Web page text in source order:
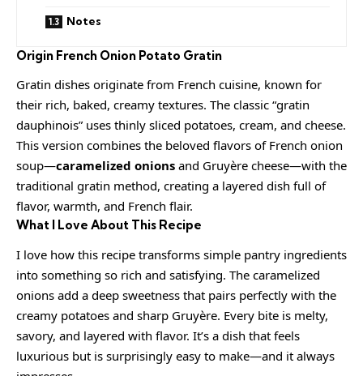
Notes
Origin French Onion Potato Gratin
Gratin dishes originate from French cuisine, known for
their rich, baked, creamy textures. The classic “gratin
dauphinois” uses thinly sliced potatoes, cream, and cheese.
This version combines the beloved flavors of French onion
soup—caramelized onions and Gruyère cheese—with the
traditional gratin method, creating a layered dish full of
flavor, warmth, and French flair.
What I Love About This Recipe
I love how this recipe transforms simple pantry ingredients
into something so rich and satisfying. The caramelized
onions add a deep sweetness that pairs perfectly with the
creamy potatoes and sharp Gruyère. Every bite is melty,
savory, and layered with flavor. It’s a dish that feels
luxurious but is surprisingly easy to make—and it always